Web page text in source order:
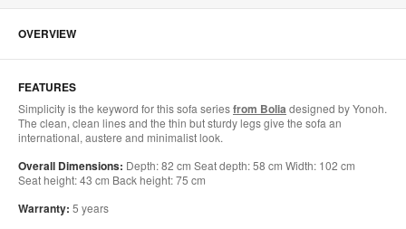
OVERVIEW
FEATURES
Simplicity is the keyword for this sofa seriesfrom Bolia designed by Yonoh.
The clean, clean lines and the thin but sturdy legs give the sofa an
international, austere and minimalist look.
Overall Dimensions: Depth: 82 cm Seat depth: 58 cm Width: 102 cm
Seat height: 43 cm Back height: 75 cm
Warranty: 5 years